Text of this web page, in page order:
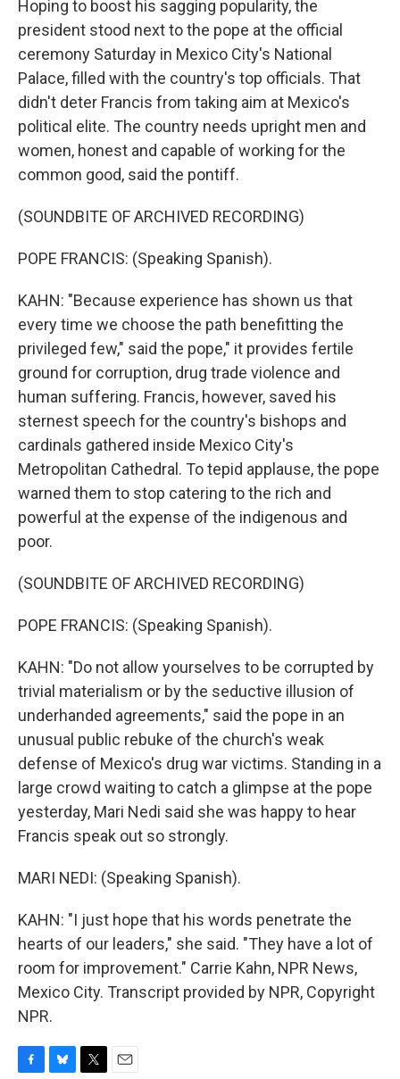
Hoping to boost his sagging popularity, the
president stood next to the pope at the official
ceremony Saturday in Mexico City's National
Palace, filled with the country's top officials. That
didn't deter Francis from taking aim at Mexico's
political elite. The country needs upright men and
women, honest and capable of working for the
common good, said the pontiff.
(SOUNDBITE OF ARCHIVED RECORDING)
POPE FRANCIS: (Speaking Spanish).
KAHN: "Because experience has shown us that
every time we choose the path benefitting the
privileged few," said the pope," it provides fertile
ground for corruption, drug trade violence and
human suffering. Francis, however, saved his
sternest speech for the country's bishops and
cardinals gathered inside Mexico City's
Metropolitan Cathedral. To tepid applause, the pope
warned them to stop catering to the rich and
powerful at the expense of the indigenous and
poor.
(SOUNDBITE OF ARCHIVED RECORDING)
POPE FRANCIS: (Speaking Spanish).
KAHN: "Do not allow yourselves to be corrupted by
trivial materialism or by the seductive illusion of
underhanded agreements," said the pope in an
unusual public rebuke of the church's weak
defense of Mexico's drug war victims. Standing in a
large crowd waiting to catch a glimpse at the pope
yesterday, Mari Nedi said she was happy to hear
Francis speak out so strongly.
MARI NEDI: (Speaking Spanish).
KAHN: "I just hope that his words penetrate the
hearts of our leaders," she said. "They have a lot of
room for improvement." Carrie Kahn, NPR News,
Mexico City. Transcript provided by NPR, Copyright
NPR.